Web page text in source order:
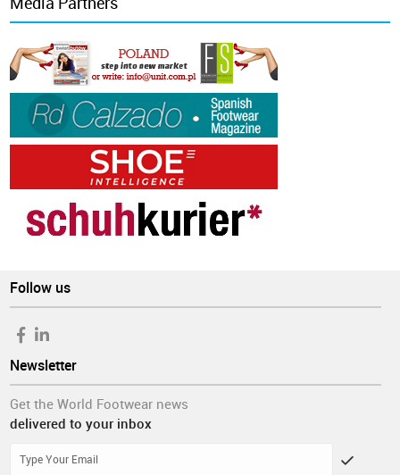
Follow us
Newsletter
Get the World Footwear news
delivered to your inbox